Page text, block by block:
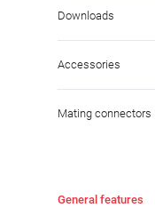
Downloads
Accessories
Mating connectors
General features